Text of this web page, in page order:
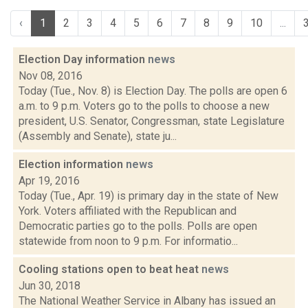
‹ 1 2 3 4 5 6 7 8 9 10 ...
Election Day information news
Nov 08, 2016
Today (Tue., Nov. 8) is Election Day. The polls are open 6
a.m. to 9 p.m. Voters go to the polls to choose a new
president, U.S. Senator, Congressman, state Legislature
(Assembly and Senate), state ju...
Election information news
Apr 19, 2016
Today (Tue., Apr. 19) is primary day in the state of New
York. Voters affiliated with the Republican and
Democratic parties go to the polls. Polls are open
statewide from noon to 9 p.m. For informatio...
Cooling stations open to beat heat news
Jun 30, 2018
The National Weather Service in Albany has issued an